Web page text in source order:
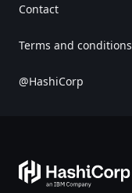
Contact
Terms and conditions
@HashiCorp